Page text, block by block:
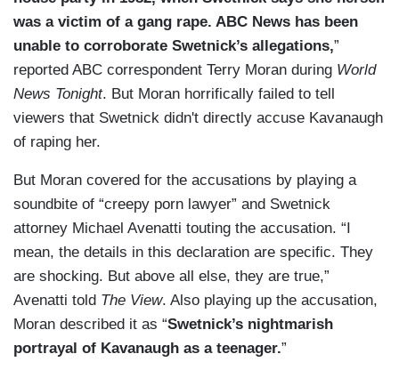
was a victim of a gang rape. ABC News has been
unable to corroborate Swetnick’s allegations,”
reported ABC correspondent Terry Moran during World
News Tonight. But Moran horrifically failed to tell
viewers that Swetnick didn't directly accuse Kavanaugh
of raping her.
But Moran covered for the accusations by playing a
soundbite of “creepy porn lawyer” and Swetnick
attorney Michael Avenatti touting the accusation. “I
mean, the details in this declaration are specific. They
are shocking. But above all else, they are true,”
Avenatti told The View. Also playing up the accusation,
Moran described it as “Swetnick’s nightmarish
portrayal of Kavanaugh as a teenager.”